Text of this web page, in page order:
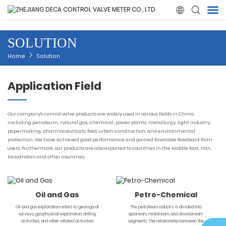
Home
Products
News
Solution
Contact Us

SOLUTION
Home Solution
Application Field
Our company's control valve products are widely used in various fields in China,
including petroleum, natural gas, chemical, power plants, metallurgy, light industry,
papermaking, pharmaceuticals, food, urban construction, and environmental
protection. We have achieved good performance and gained favorable feedback from
users. Furthermore, our products are also exported to countries in the Middle East, Iran,
Kazakhstan and other countries.
Oil and Gas
Oil and gas exploration refers to geological
surveys, geophysical exploration, drilling
activities, and other related activities
Petro-Chemical
The petroleum industry is divided into
upstream, midstream, and downstream
segments. The relationship between the